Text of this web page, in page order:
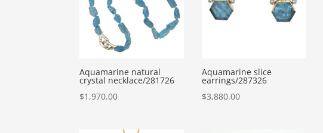
Aquamarine natural
crystal necklace/281726
$1,970.00
Aquamarine slice
earrings/287326
$3,880.00